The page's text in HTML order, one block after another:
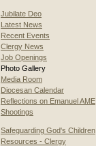
Jubilate Deo
Latest News
Recent Events
Clergy News
Job Openings
Photo Gallery
Media Room
Diocesan Calendar
Reflections on Emanuel AME
Shootings
Safeguarding God's Children
Resources - Clergy